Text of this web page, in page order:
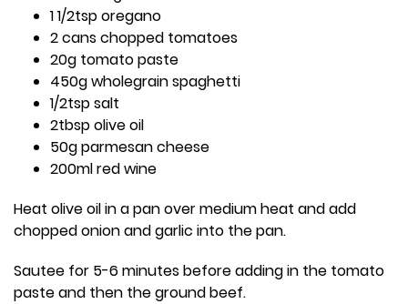
1 1/2tsp oregano
2 cans chopped tomatoes
20g tomato paste
450g wholegrain spaghetti
1/2tsp salt
2tbsp olive oil
50g parmesan cheese
200ml red wine
Heat olive oil in a pan over medium heat and add
chopped onion and garlic into the pan.
Sautee for 5-6 minutes before adding in the tomato
paste and then the ground beef.